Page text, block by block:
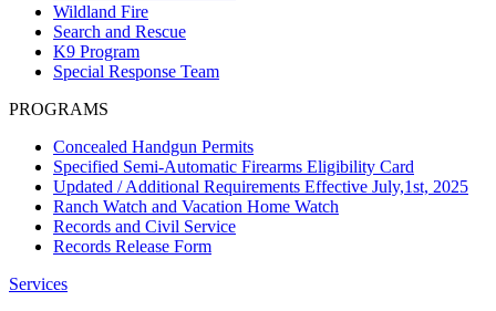
Wildland Fire
Search and Rescue
K9 Program
Special Response Team
PROGRAMS
Concealed Handgun Permits
Specified Semi-Automatic Firearms Eligibility Card
Updated / Additional Requirements Effective July,1st, 2025
Ranch Watch and Vacation Home Watch
Records and Civil Service
Records Release Form
Services